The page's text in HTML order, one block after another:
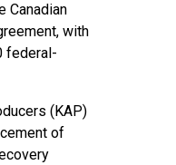
Canadian
with
federal-
(KAP)
of